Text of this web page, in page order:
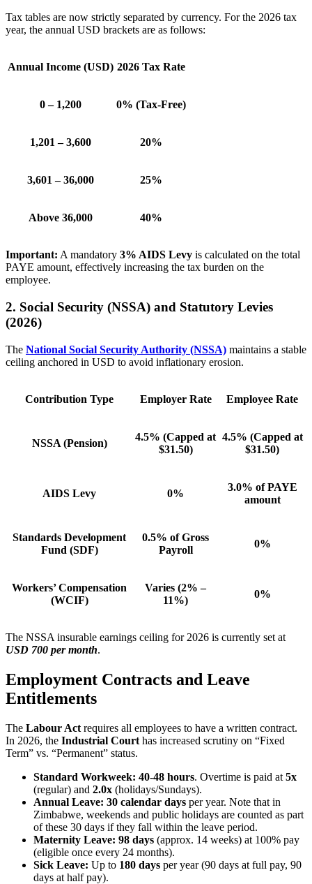
Tax tables are now strictly separated by currency. For the 2026 tax
year, the annual USD brackets are as follows:
Annual Income (USD) 2026 Tax Rate
0 – 1,200 0% (Tax-Free)
1,201 – 3,600 20%
3,601 – 36,000 25%
Above 36,000 40%
Important: A mandatory 3% AIDS Levy is calculated on the total
PAYE amount, effectively increasing the tax burden on the
employee.
2. Social Security (NSSA) and Statutory Levies
(2026)
The National Social Security Authority (NSSA) maintains a stable
ceiling anchored in USD to avoid inflationary erosion.
Contribution Type Employer Rate Employee Rate
NSSA (Pension)
4.5% (Capped at
$31.50)
4.5% (Capped at
$31.50)
AIDS Levy 0%
3.0% of PAYE
amount
Standards Development
Fund (SDF)
0.5% of Gross
Payroll
0%
Workers’ Compensation
(WCIF)
Varies (2% –
11%)
0%
The NSSA insurable earnings ceiling for 2026 is currently set at
USD 700 per month.
Employment Contracts and Leave
Entitlements
The Labour Act requires all employees to have a written contract.
In 2026, the Industrial Court has increased scrutiny on “Fixed
Term” vs. “Permanent” status.
Standard Workweek: 40-48 hours. Overtime is paid at 5x
(regular) and 2.0x (holidays/Sundays).
Annual Leave: 30 calendar days per year. Note that in
Zimbabwe, weekends and public holidays are counted as part
of these 30 days if they fall within the leave period.
Maternity Leave: 98 days (approx. 14 weeks) at 100% pay
(eligible once every 24 months).
Sick Leave: Up to 180 days per year (90 days at full pay, 90
days at half pay).